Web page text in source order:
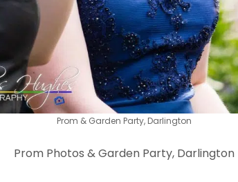
Prom & Garden Party, Darlington
Prom Photos & Garden Party, Darlington